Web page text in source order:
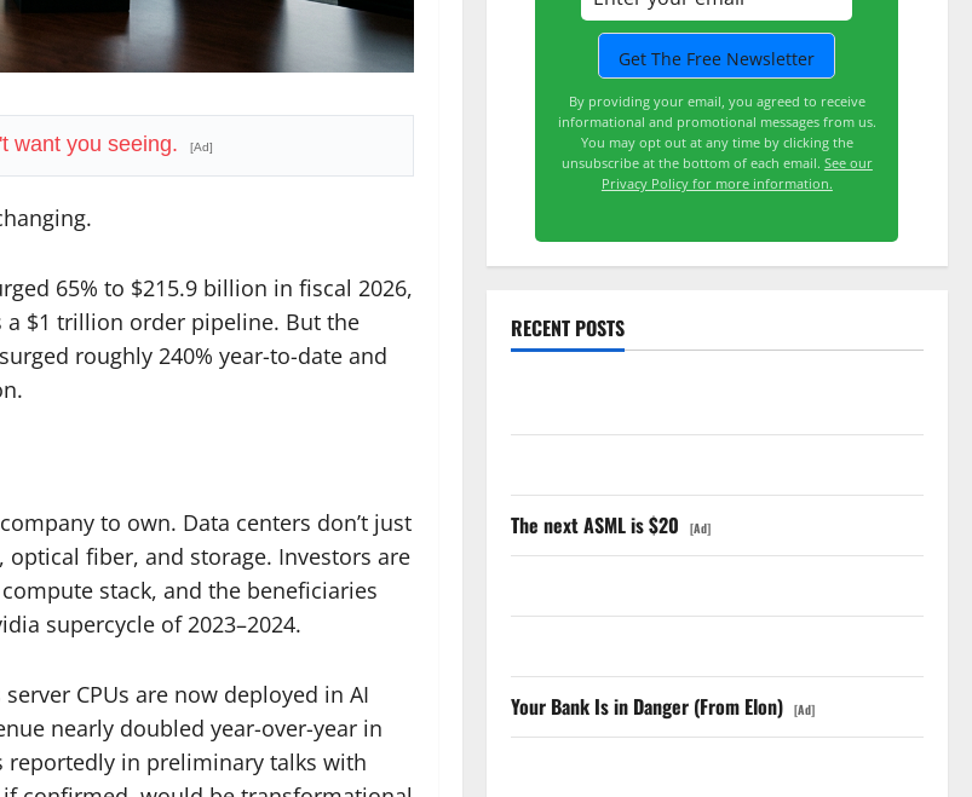
want you seeing. [Ad]
65% to $215.9 billion in fiscal 2026,
$1 trillion order pipeline. But the
roughly 240% year-to-date and
to own. Data centers don’t just
fiber, and storage. Investors are
stack, and the beneficiaries
supercycle of 2023–2024.
CPUs are now deployed in AI
nearly doubled year-over-year in
reportedly in preliminary talks with
By providing your email, you agreed to receive
informational and promotional messages from us.
You may opt out at any time by clicking the
unsubscribe at the bottom of each email. See our
Privacy Policy for more information.
RECENT POSTS
The next ASML is $20 [Ad]
Your Bank Is in Danger (From Elon) [Ad]